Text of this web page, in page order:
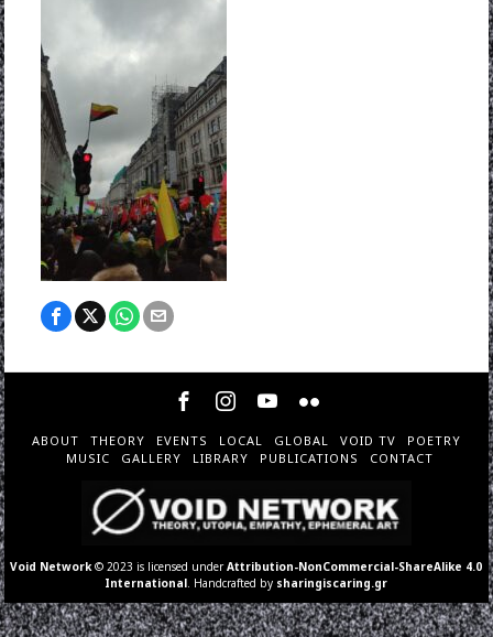
ABOUT THEORY EVENTS LOCAL GLOBAL VOID TV
POETRY
MUSIC
GALLERY LIBRARY PUBLICATIONS CONTACT
Void Network © 2023 is licensed underAttribution-NonCommercial-ShareAlike 4.0
International . Handcrafted by sharingiscaring.gr